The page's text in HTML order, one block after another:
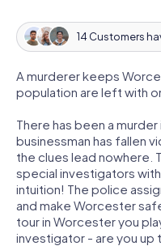
14 Customers
A murderer keeps
population are left with
There has been a
businessman has fallen
the clues lead nowhere.
special investigators
intuition! The police
and make Worcester
tour in Worcester you
investigator - are you up